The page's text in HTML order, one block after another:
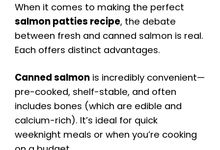
When it comes to making the perfect
salmon patties recipe, the debate
between fresh and canned salmon is real.
Each offers distinct advantages.
Canned salmon is incredibly convenient—
pre-cooked, shelf-stable, and often
includes bones (which are edible and
calcium-rich). It’s ideal for quick
weeknight meals or when you’re cooking